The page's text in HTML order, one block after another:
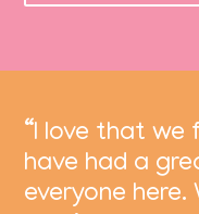
“I love that we
have had a
everyone